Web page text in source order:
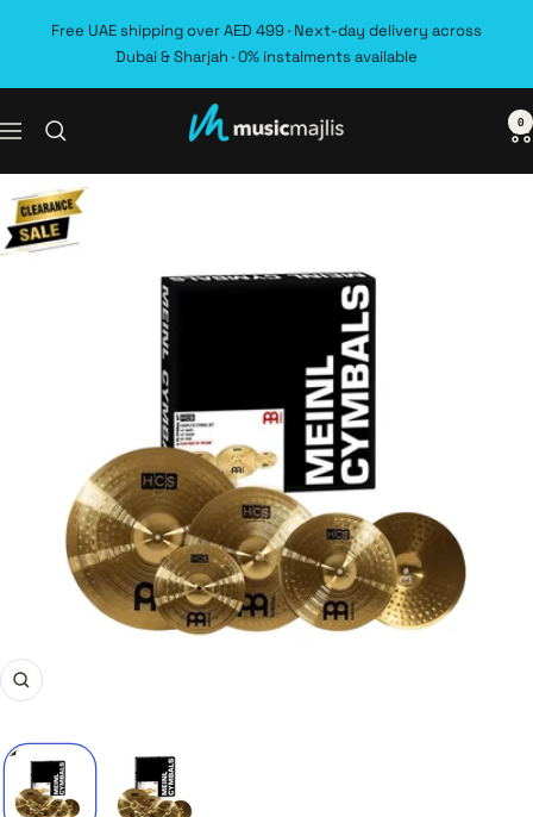
Free UAE shipping over AED 499 · Next-day delivery across
Dubai & Sharjah · 0% instalments available
Navigation MusicMajlis 0
Zoom